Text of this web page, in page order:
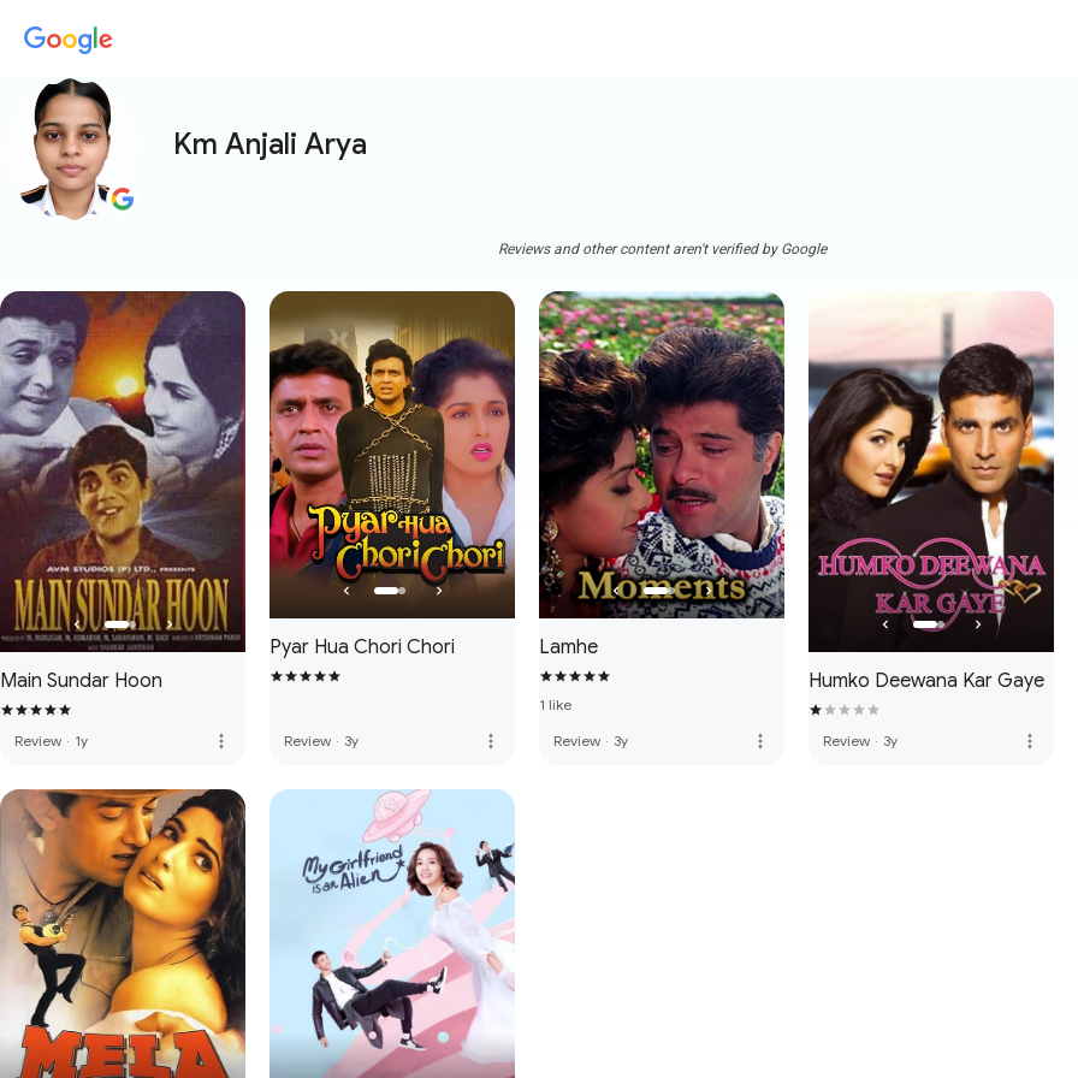
Km Anjali Arya
Reviews and other content aren't verified by Google
Main Sundar Hoon
Review · 1y more_vert
Pyar Hua Chori Chori
Review · 3y more_vert
Lamhe
1 like
Review · 3y more_vert
Humko Deewana Kar Gaye
Review · 3y more_vert